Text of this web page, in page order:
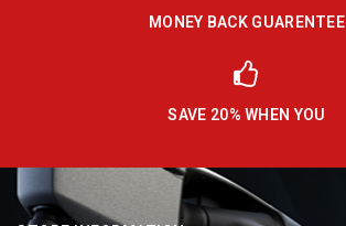
MONEY BACK GUARENTEE
SAVE 20% WHEN YOU